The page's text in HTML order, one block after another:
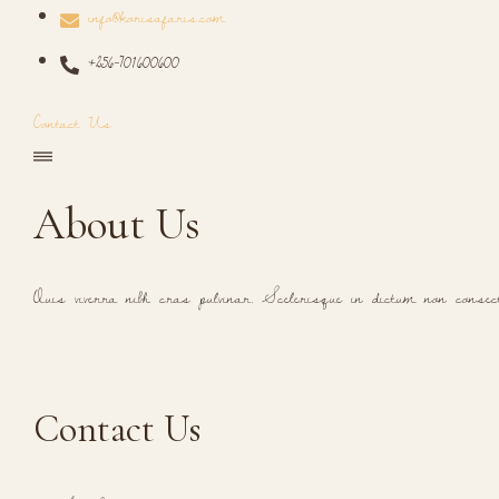
info@korisafaris.com
+256-701600600
Contact Us
About Us
Quis viverra nibh cras pulvinar. Scelerisque in dictum non
Contact Us